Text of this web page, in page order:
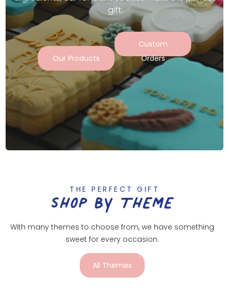
gift.
Our Products
Custom
Orders
THE PERFECT GIFT
SHOP BY THEME
With many themes to choose from, we have something
sweet for every occasion.
All Themes